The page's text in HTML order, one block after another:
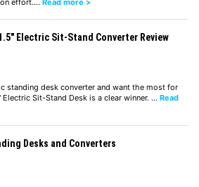
Electric Sit-Stand Converter Review
standing desk converter and want the most for
Sit-Stand Desk is a clear winner. … Read
Desks and Converters